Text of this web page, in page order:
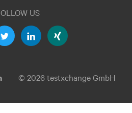
US
© 2026 testxchange GmbH